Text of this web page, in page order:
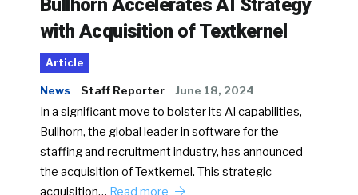
Bullhorn Accelerates AI Strategy
with Acquisition of Textkernel
Article
News Staff Reporter June 18, 2024
In a significant move to bolster its AI capabilities,
Bullhorn, the global leader in software for the
staffing and recruitment industry, has announced
the acquisition of Textkernel. This strategic
acquisition… Read more